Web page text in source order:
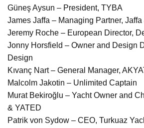
Güneş Aysun – President, TYBA
James Jaffa – Managing Partner, Jaffa
Jeremy Roche – European Director,
Jonny Horsfield – Owner and Design
Design
Kıvanç Nart – General Manager,
Malcolm Jakotin – Unlimited Captain
Murat Bekiroğlu – Yacht Owner and
& YATED
Patrik von Sydow – CEO, Turkuaz